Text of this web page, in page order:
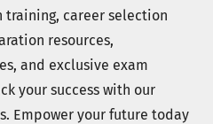
training, career selection
resources,
and exclusive exam
your success with our
Empower your future today